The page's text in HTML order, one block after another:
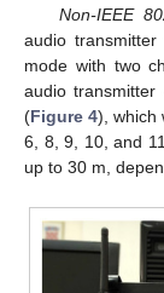
Non-IEEE
audio
mode with two
audio
(Figure 4), which
6, 8, 9, 10, and
up to 30 m,